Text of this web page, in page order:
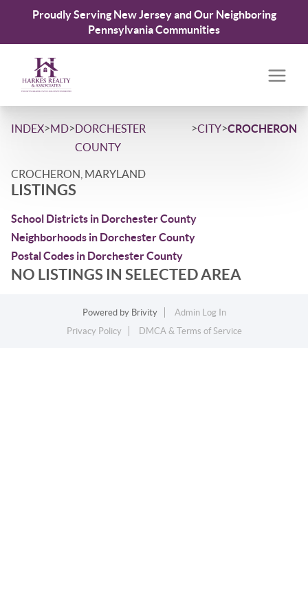
Proudly Serving New Jersey and Our Neighboring
Pennsylvania Communities
INDEX>MD>DORCHESTER
COUNTY
>CITY>CROCHERON
CROCHERON, MARYLAND
LISTINGS
School Districts in Dorchester County
Neighborhoods in Dorchester County
Postal Codes in Dorchester County
NO LISTINGS IN SELECTED AREA
Powered by Brivity
Admin Log In
Privacy Policy
DMCA & Terms of Service